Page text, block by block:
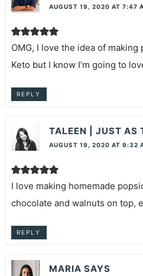
AUGUST 19, 2020 AT 7:47
OMG, I love the idea of
Keto but I know I’m going to
REPLY
TALEEN | JUST AS
AUGUST 19, 2020 AT 9:32
I love making homemade
chocolate and walnuts on top,
REPLY
MARIA SAYS